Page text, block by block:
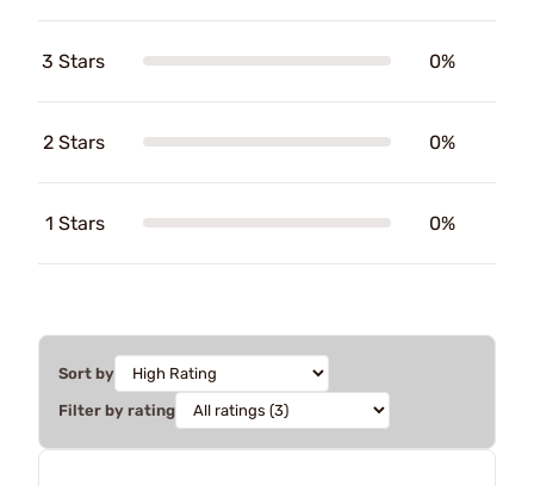
3 Stars 0%
2 Stars 0%
1 Stars 0%
Sort by
Filter by rating